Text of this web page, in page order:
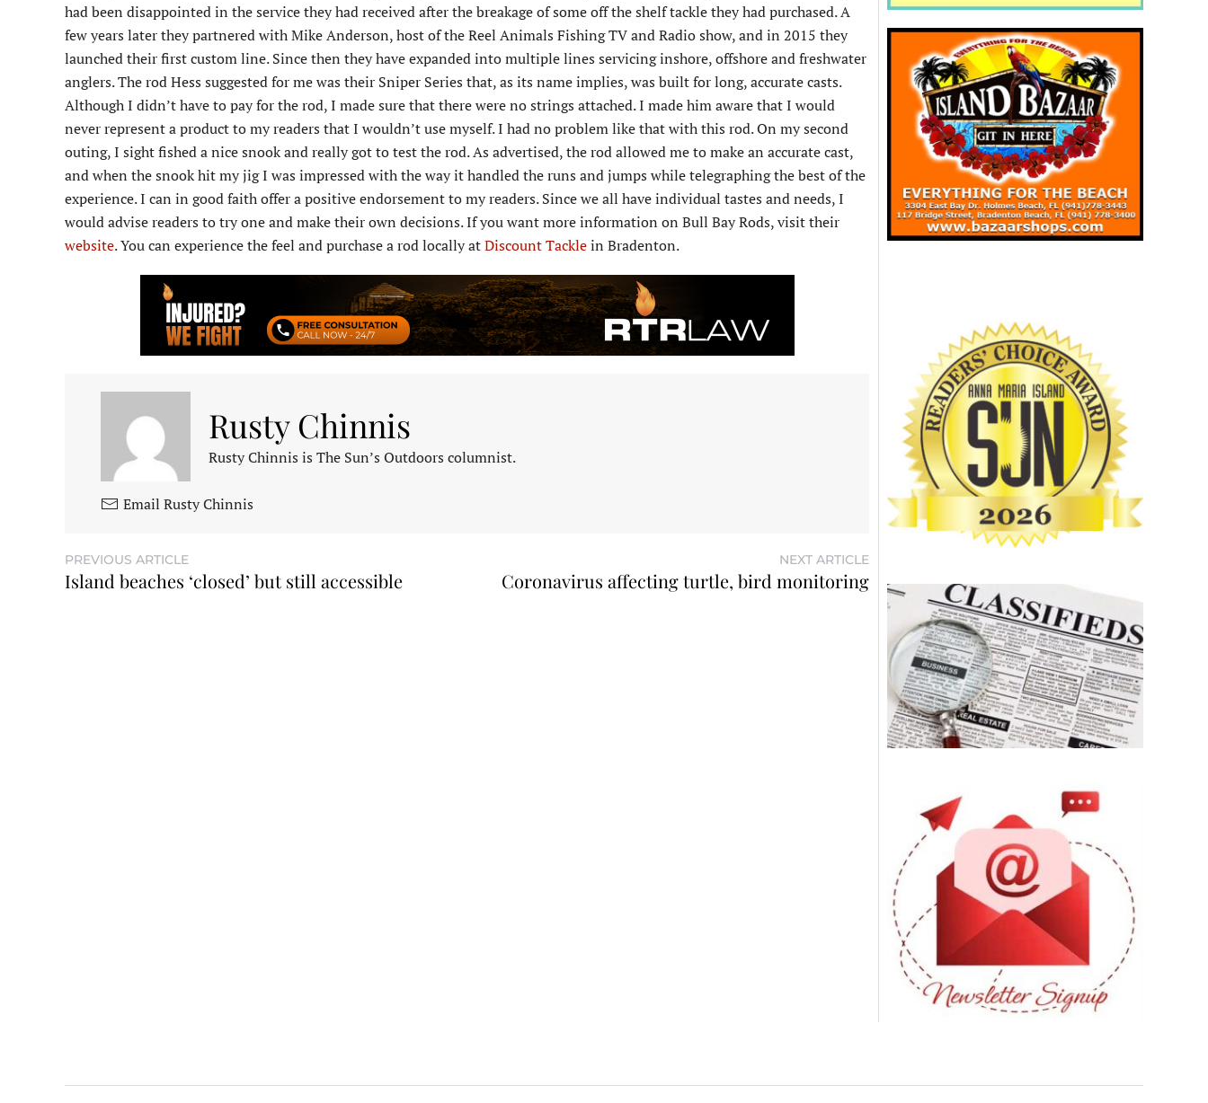
had been disappointed in the service they had received after the breakage of some off the shelf tackle they had purchased. A
few years later they partnered with Mike Anderson, host of the Reel Animals Fishing TV and Radio show, and in 2015 they
launched their first custom line. Since then they have expanded into multiple lines servicing inshore, offshore and freshwater
anglers. The rod Hess suggested for me was their Sniper Series that, as its name implies, was built for long, accurate casts.
Although I didn’t have to pay for the rod, I made sure that there were no strings attached. I made him aware that I would
never represent a product to my readers that I wouldn’t use myself. I had no problem like that with this rod. On my second
outing, I sight fished a nice snook and really got to test the rod. As advertised, the rod allowed me to make an accurate cast,
and when the snook hit my jig I was impressed with the way it handled the runs and jumps while telegraphing the best of the
experience. I can in good faith offer a positive endorsement to my readers. Since we all have individual tastes and needs, I
would advise readers to try one and make their own decisions. If you want more information on Bull Bay Rods, visit their
website. You can experience the feel and purchase a rod locally atDiscount Tacklein Bradenton.
Rusty Chinnis
Rusty Chinnis is The Sun’s Outdoors columnist.
Email Rusty Chinnis
PREVIOUS ARTICLE
Island beaches ‘closed’ but still accessible
NEXT ARTICLE
Coronavirus affecting turtle, bird monitoring